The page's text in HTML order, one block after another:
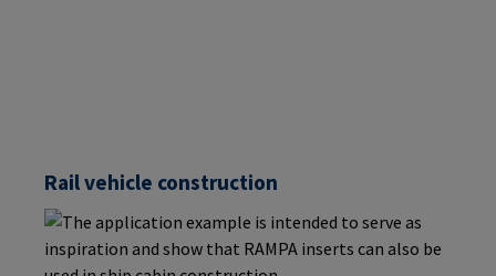
Rail vehicle construction